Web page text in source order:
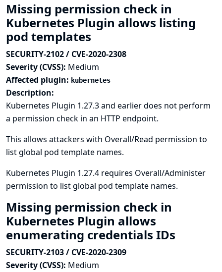
Missing permission check in
Kubernetes Plugin allows listing
pod templates
SECURITY-2102 / CVE-2020-2308
Severity (CVSS): Medium
Affected plugin: kubernetes
Description:
Kubernetes Plugin 1.27.3 and earlier does not perform
a permission check in an HTTP endpoint.
This allows attackers with Overall/Read permission to
list global pod template names.
Kubernetes Plugin 1.27.4 requires Overall/Administer
permission to list global pod template names.
Missing permission check in
Kubernetes Plugin allows
enumerating credentials IDs
SECURITY-2103 / CVE-2020-2309
Severity (CVSS): Medium